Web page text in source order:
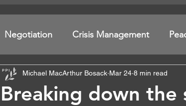
Negotiation Crisis Management
Breaking down the
Michael MacArthur Bosack Mar 24 8 min read